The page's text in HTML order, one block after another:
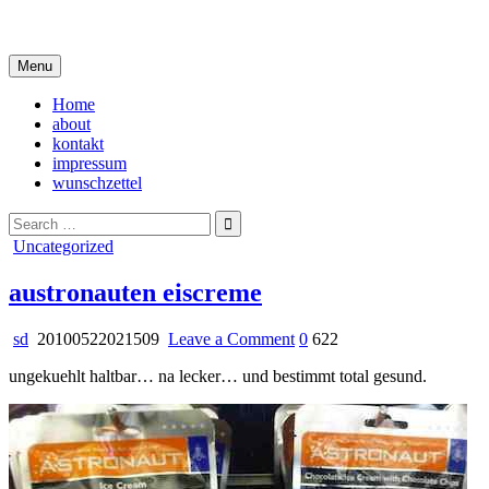
content
Menu
Home
about
kontakt
impressum
wunschzettel
Search
for:
Posted
Uncategorized
austronauten eiscreme
sd 20100522021509 Leave a Commenton
eiscreme
0 622
ungekuehlt haltbar… na lecker… und bestimmt total gesund.